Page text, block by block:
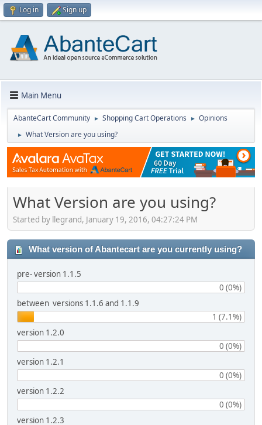
Log in Sign up
Main Menu
AbanteCart Community ► Shopping Cart Operations ► Opinions
► What Version are you using?
What Version are you using?
Started by llegrand, January 19, 2016, 04:27:24 PM
What version of Abantecart are you currently using?
pre- version 1.1.5
0 (0%)
between versions 1.1.6 and 1.1.9
1 (7.1%)
version 1.2.0
0 (0%)
version 1.2.1
0 (0%)
version 1.2.2
0 (0%)
version 1.2.3